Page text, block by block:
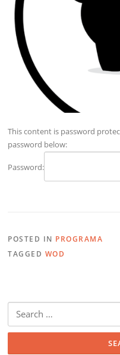
This content is password
password below:
Password:
POSTED IN PROGRAMA
TAGGED WOD
for: